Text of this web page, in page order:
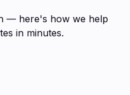
— here's how we help
in minutes.